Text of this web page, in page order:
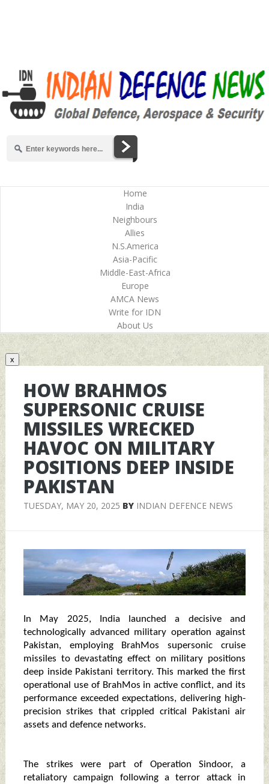
Home
India
Neighbours
Allies
N.S.America
Asia-Pacific
Middle-East-Africa
Europe
AMCA News
Write for IDN
About Us
x
HOW BRAHMOS
SUPERSONIC CRUISE
MISSILES WRECKED
HAVOC ON MILITARY
POSITIONS DEEP INSIDE
PAKISTAN
TUESDAY, MAY 20, 2025 BY INDIAN DEFENCE NEWS
In May 2025, India launched a decisive and
technologically advanced military operation against
Pakistan, employing BrahMos supersonic cruise
missiles to devastating effect on military positions
deep inside Pakistani territory. This marked the first
operational use of BrahMos in active conflict, and its
performance exceeded expectations, delivering high-
precision strikes that crippled critical Pakistani air
assets and defence networks.
The strikes were part of Operation Sindoor, a
retaliatory campaign following a terror attack in